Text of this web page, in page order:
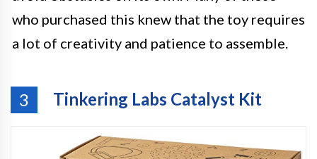
who purchased this knew that the toy requires
a lot of creativity and patience to assemble.
3 Tinkering Labs Catalyst Kit